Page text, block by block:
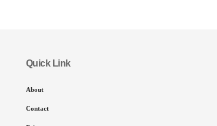
Quick Link
About
Contact